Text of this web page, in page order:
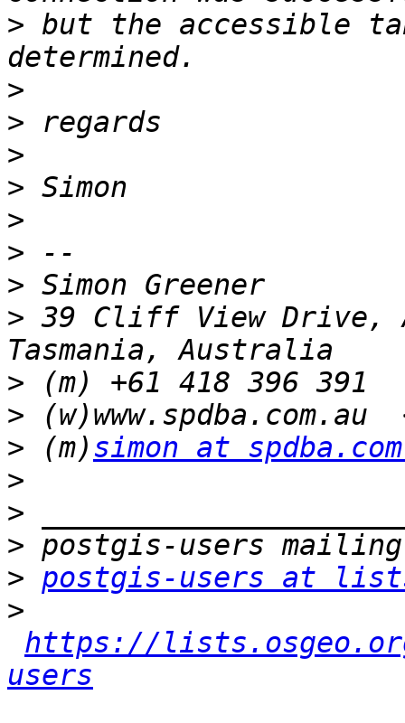
> but the accessible
>
>
>
>
>
>
>
> 39 Cliff View Drive,
>
> (w)www.spdba.com.au
> (m)simon at
>
>
>
> postgis-users at
>
https://
users